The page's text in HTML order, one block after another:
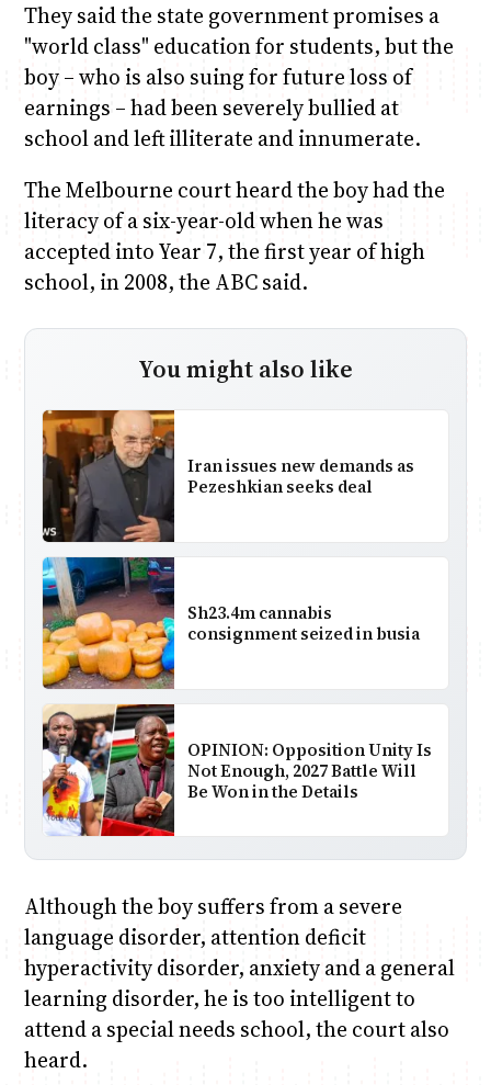
They said the state government promises a
"world class" education for students, but the
boy – who is also suing for future loss of
earnings – had been severely bullied at
school and left illiterate and innumerate.
The Melbourne court heard the boy had the
literacy of a six-year-old when he was
accepted into Year 7, the first year of high
school, in 2008, the ABC said.
You might also like
Iran issues new demands as
Pezeshkian seeks deal
Sh23.4m cannabis
consignment seized in busia
OPINION: Opposition Unity Is
Not Enough, 2027 Battle Will
Be Won in the Details
Although the boy suffers from a severe
language disorder, attention deficit
hyperactivity disorder, anxiety and a general
learning disorder, he is too intelligent to
attend a special needs school, the court also
heard.